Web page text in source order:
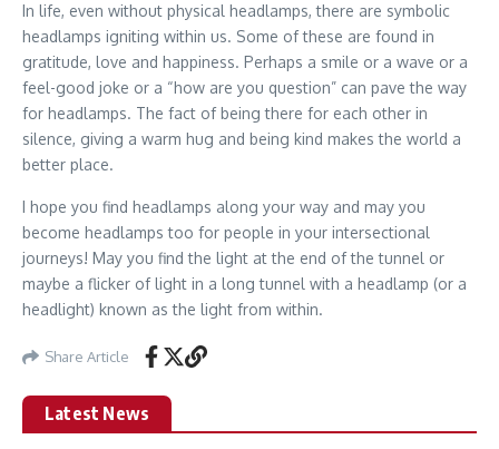
In life, even without physical headlamps, there are symbolic
headlamps igniting within us. Some of these are found in
gratitude, love and happiness. Perhaps a smile or a wave or a
feel-good joke or a “how are you question” can pave the way
for headlamps. The fact of being there for each other in
silence, giving a warm hug and being kind makes the world a
better place.
I hope you find headlamps along your way and may you
become headlamps too for people in your intersectional
journeys! May you find the light at the end of the tunnel or
maybe a flicker of light in a long tunnel with a headlamp (or a
headlight) known as the light from within.
Share Article
Latest News